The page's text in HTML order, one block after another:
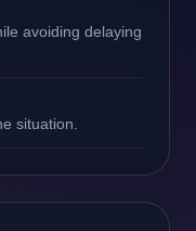
avoiding delaying
situation.